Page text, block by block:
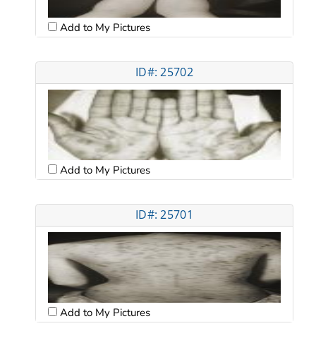
Add to My Pictures
ID#: 25702
Add to My Pictures
ID#: 25701
Add to My Pictures